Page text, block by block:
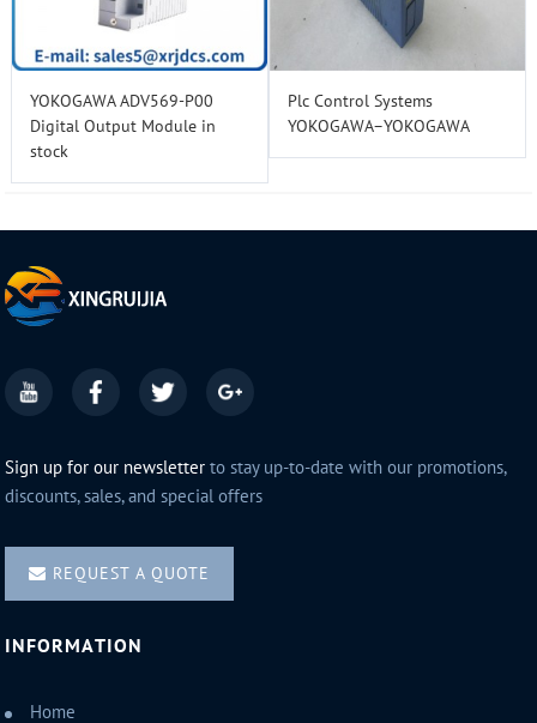
YOKOGAWA ADV569-P00
Digital Output Module in
stock
Plc Control Systems
YOKOGAWA–YOKOGAWA
Sign up for our newsletter to stay up-to-date with our promotions,
discounts, sales, and special offers
REQUEST A QUOTE
INFORMATION
Home